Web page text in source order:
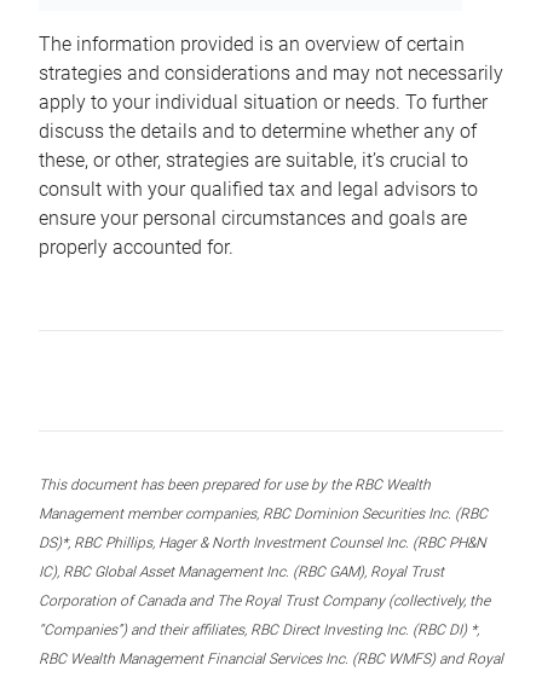
The information provided is an overview of certain
strategies and considerations and may not necessarily
apply to your individual situation or needs. To further
discuss the details and to determine whether any of
these, or other, strategies are suitable, it’s crucial to
consult with your qualified tax and legal advisors to
ensure your personal circumstances and goals are
properly accounted for.
This document has been prepared for use by the RBC Wealth
Management member companies, RBC Dominion Securities Inc. (RBC
DS)*, RBC Phillips, Hager & North Investment Counsel Inc. (RBC PH&N
IC), RBC Global Asset Management Inc. (RBC GAM), Royal Trust
Corporation of Canada and The Royal Trust Company (collectively, the
“Companies”) and their affiliates, RBC Direct Investing Inc. (RBC DI) *,
RBC Wealth Management Financial Services Inc. (RBC WMFS) and Royal